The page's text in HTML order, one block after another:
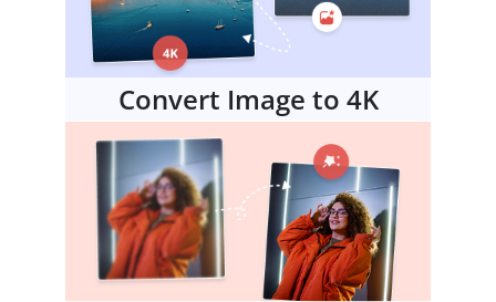
Convert Image to 4K